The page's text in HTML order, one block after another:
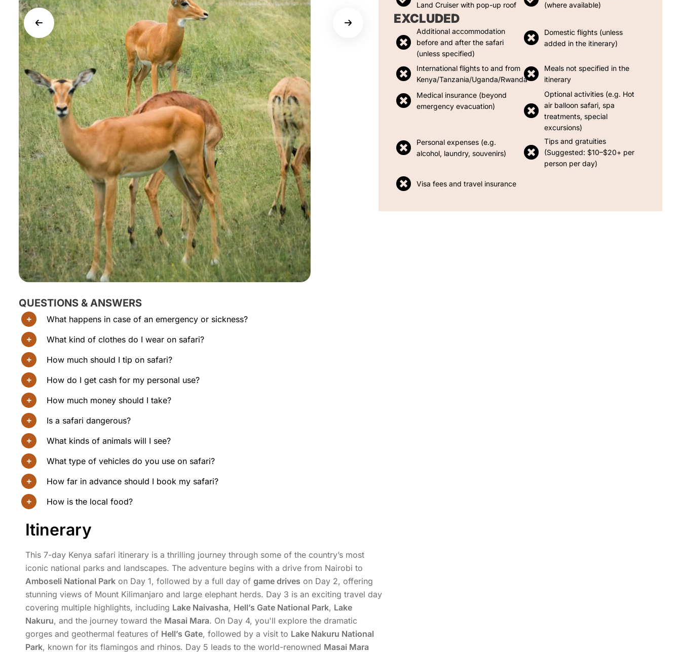
QUESTIONS & ANSWERS
What happens in case of an emergency or sickness?
What kind of clothes do I wear on safari?
How much should I tip on safari?
How do I get cash for my personal use?
How much money should I take?
Is a safari dangerous?
What kinds of animals will I see?
What type of vehicles do you use on safari?
How far in advance should I book my safari?
How is the local food?
Land Cruiser with pop-up roof
(where available)
EXCLUDED
Additional accommodation
before and after the safari
(unless specified)
Domestic flights (unless
added in the itinerary)
International flights to and from
Kenya/Tanzania/Uganda/Rwanda
Meals not specified in the
itinerary
Medical insurance (beyond
emergency evacuation)
Optional activities (e.g. Hot
air balloon safari, spa
treatments, special
excursions)
Personal expenses (e.g.
alcohol, laundry, souvenirs)
Tips and gratuities
(Suggested: $10–$20+ per
person per day)
Visa fees and travel insurance
Itinerary
This 7-day Kenya safari itinerary is a thrilling journey through some of the country’s most
iconic national parks and landscapes. The adventure begins with a drive from Nairobi to
Amboseli National Park on Day 1, followed by a full day of game drives on Day 2, offering
stunning views of Mount Kilimanjaro and large elephant herds. Day 3 is an exciting travel day
covering multiple highlights, including Lake Naivasha, Hell’s Gate National Park, Lake
Nakuru, and the journey toward the Masai Mara. On Day 4, you'll explore the dramatic
gorges and geothermal features of Hell’s Gate, followed by a visit to Lake Nakuru National
Park, known for its flamingos and rhinos. Day 5 leads to the world-renowned Masai Mara